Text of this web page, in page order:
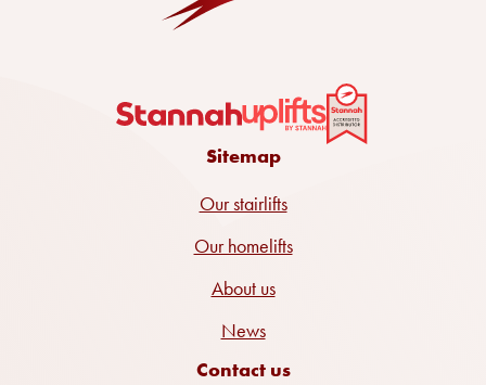
Sitemap
Our stairlifts
Our homelifts
About us
News
Contact us